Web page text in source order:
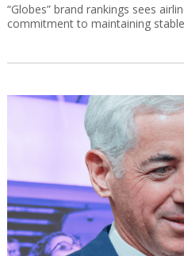
“Globes” brand rankings sees
commitment to maintaining